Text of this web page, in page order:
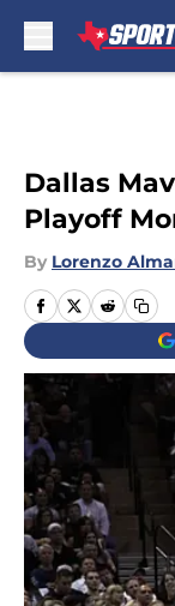
Dallas
Playoff
By Lorenzo